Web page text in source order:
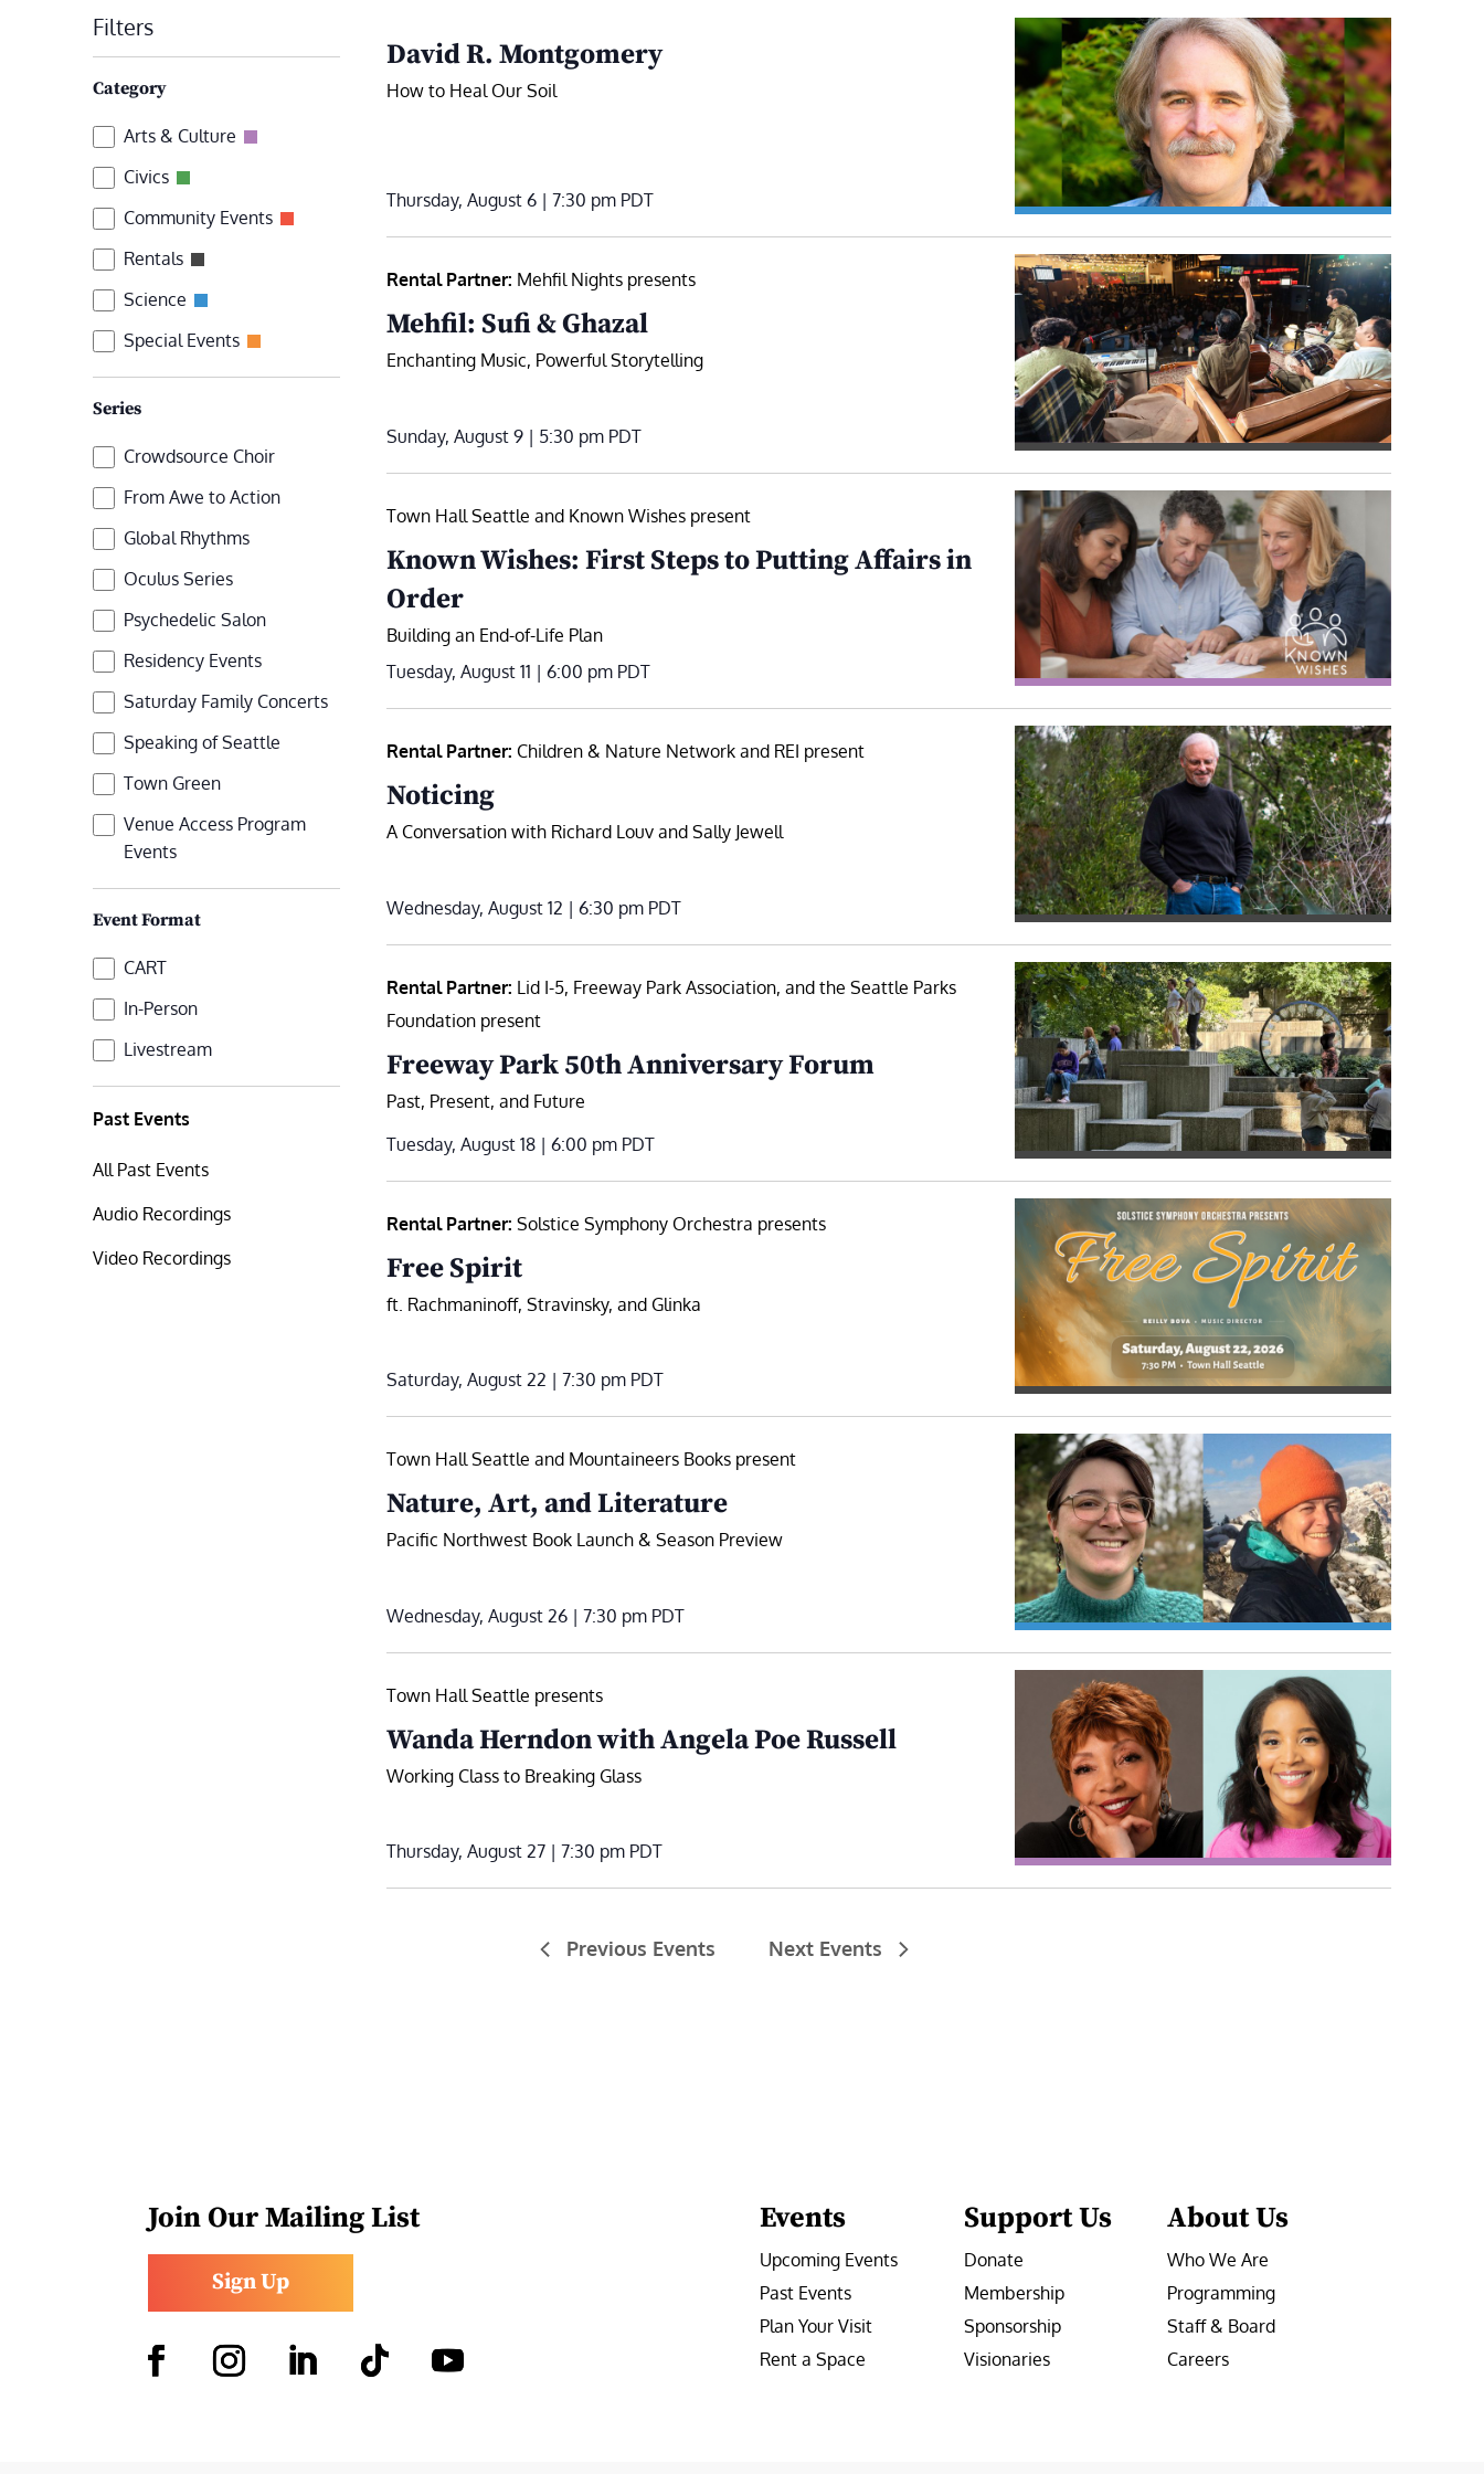
by
Keyword.
Filters
of
the
form
inputs
will
cause
the
list
of
to
refresh
with
the
results.
Category
Category
Arts & Culture
Civics
Community Events
Rentals
Science
Special Events
Series
SeriesCrowdsource Choir
From Awe to Action
Global Rhythms
Oculus Series
Psychedelic Salon
Residency Events
Saturday Family Concerts
Speaking of Seattle
Town Green
Venue Access Program
Events
Event Format
Event
Format
CART
In-Person
Livestream
Past Events
All Past Events
Audio Recordings
Video Recordings
David R. Montgomery
How to Heal Our Soil
Thursday, August 6 | 7:30 pm PDT
Rental Partner: Mehfil Nights presents
Mehfil: Sufi & Ghazal
Enchanting Music, Powerful Storytelling
Sunday, August 9 | 5:30 pm PDT
Town Hall Seattle and Known Wishes present
Known Wishes: First Steps to Putting Affairs in
Order
Building an End-of-Life Plan
Tuesday, August 11 | 6:00 pm PDT
Rental Partner: Children & Nature Network and REI present
Noticing
A Conversation with Richard Louv and Sally Jewell
Wednesday, August 12 | 6:30 pm PDT
Rental Partner: Lid I-5, Freeway Park Association, and the Seattle Parks
Foundation present
Freeway Park 50th Anniversary Forum
Past, Present, and Future
Tuesday, August 18 | 6:00 pm PDT
Rental Partner: Solstice Symphony Orchestra presents
Free Spirit
ft. Rachmaninoff, Stravinsky, and Glinka
Saturday, August 22 | 7:30 pm PDT
Town Hall Seattle and Mountaineers Books present
Nature, Art, and Literature
Pacific Northwest Book Launch & Season Preview
Wednesday, August 26 | 7:30 pm PDT
Town Hall Seattle presents
Wanda Herndon with Angela Poe Russell
Working Class to Breaking Glass
Thursday, August 27 | 7:30 pm PDT
Previous Events Next Events
Join Our Mailing List
Sign Up
Events
Upcoming Events
Past Events
Plan Your Visit
Rent a Space
Support Us
Donate
Membership
Sponsorship
Visionaries
About Us
Who We Are
Programming
Staff & Board
Careers